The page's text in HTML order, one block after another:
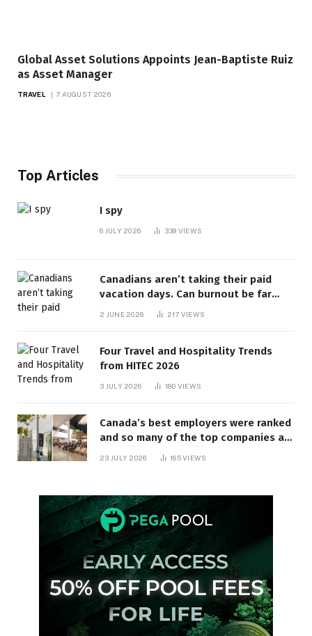
Global Asset Solutions Appoints Jean-Baptiste Ruiz
as Asset Manager
TRAVEL 7 AUGUST 2026
Top Articles
I spy
6 JULY 2026 339 VIEWS
Canadians aren’t taking their paid
vacation days. Can burnout be far
behind? | Canada Voices
2 JUNE 2026 217 VIEWS
Four Travel and Hospitality Trends
from HITEC 2026
3 JULY 2026 180 VIEWS
Canada’s best employers were ranked
and so many of the top companies are
23 JULY 2026 165VIEWS